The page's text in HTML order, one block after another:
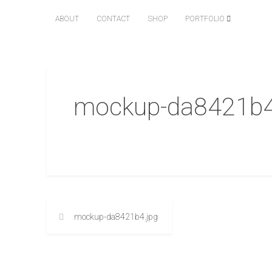
ABOUT CONTACT SHOP PORTFOLIO
mockup-
mockup-da8421b4.jpg